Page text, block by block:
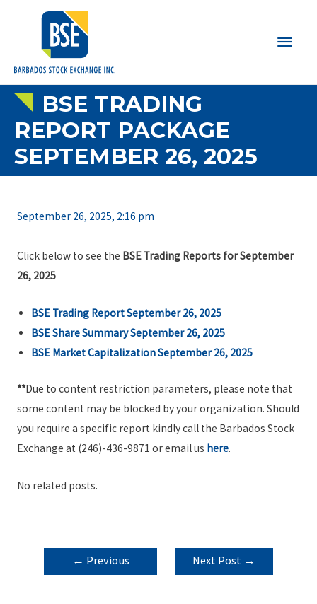
Main
BSE TRADING
REPORT PACKAGE
SEPTEMBER 26, 2025
September 26, 2025, 2:16 pm
Click below to see the BSE Trading Reports for September
26, 2025
BSE Trading Report September 26, 2025
BSE Share Summary September 26, 2025
BSE Market Capitalization September 26, 2025
**Due to content restriction parameters, please note that
some content may be blocked by your organization. Should
you require a specific report kindly call the Barbados Stock
Exchange at (246)-436-9871 or email us here.
No related posts.
POST
NAVIGATION
← Previous
Next Post →